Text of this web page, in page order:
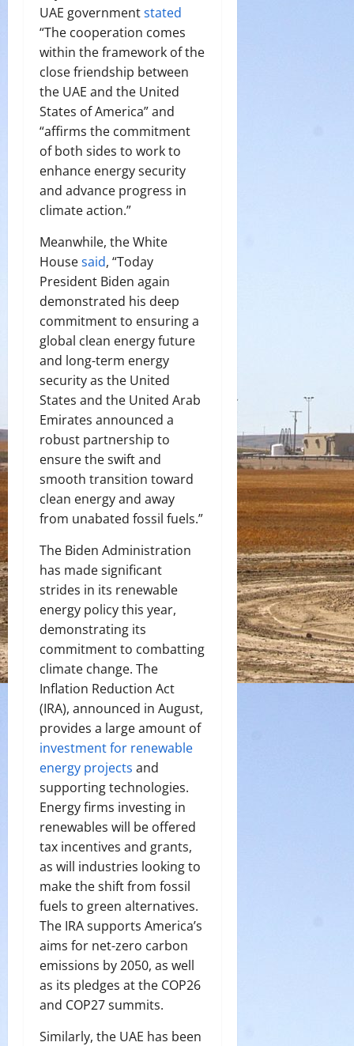
UAE governmentstated
“The cooperation comes
within the framework of the
close friendship between
the UAE and the United
States of America” and
“affirms the commitment
of both sides to work to
enhance energy security
and advance progress in
climate action.”
Meanwhile, the White
Housesaid, “Today
President Biden again
demonstrated his deep
commitment to ensuring a
global clean energy future
and long-term energy
security as the United
States and the United Arab
Emirates announced a
robust partnership to
ensure the swift and
smooth transition toward
clean energy and away
from unabated fossil fuels.”
The Biden Administration
has made significant
strides in its renewable
energy policy this year,
demonstrating its
commitment to combatting
climate change. The
Inflation Reduction Act
(IRA), announced in August,
provides a large amount of
investment for renewable
energy projects and
supporting technologies.
Energy firms investing in
renewables will be offered
tax incentives and grants,
as will industries looking to
make the shift from fossil
fuels to green alternatives.
The IRA supports America’s
aims for net-zero carbon
emissions by 2050, as well
as its pledges at the COP26
and COP27 summits.
Similarly, the UAE has been